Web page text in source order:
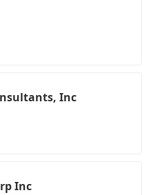
Inc
Inc